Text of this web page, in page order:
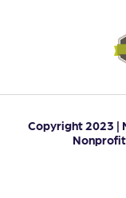
Copyright 2023 |